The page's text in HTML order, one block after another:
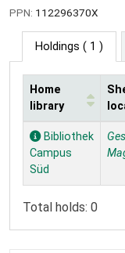
PPN: 112296370X
Holdings ( 1 )
Holdings
Home
library
Bibliothek
Campus
Süd
Total holds: 0